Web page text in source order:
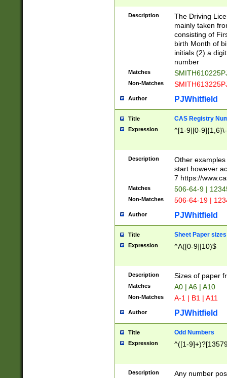
Description
The Driving
mainly taken
consisting of
birth Month of
initials (2) a
number
Matches
Non-Matches
Author PJWhitfield
Title CAS Registry
Expression ^[1-9][0-
Description
Other
start however
7 https://
Matches 506-64-9 |
Non-Matches 506-64-19 |
Author PJWhitfield
Title Sheet Paper sizes
Expression ^A([0-9]|10)$
Description Sizes of paper
Matches A0 | A6 | A10
Non-Matches A-1 | B1 | A11
Author PJWhitfield
Title Odd Numbers
Expression ^([1-
Description Any number